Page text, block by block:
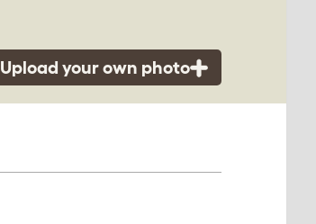
Upload your own photo